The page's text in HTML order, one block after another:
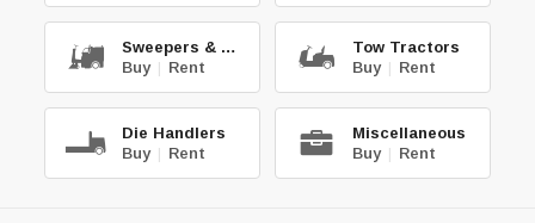
Sweepers & Scrub.
Buy | Rent
Tow Tractors
Buy | Rent
Die Handlers
Buy | Rent
Miscellaneous
Buy | Rent